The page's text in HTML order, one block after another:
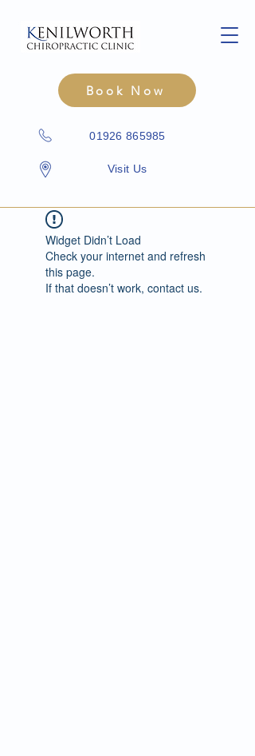
Book Now
01926 865985
Visit Us
Widget Didn’t Load
Check your internet and refresh
this page.
If that doesn’t work, contact us.